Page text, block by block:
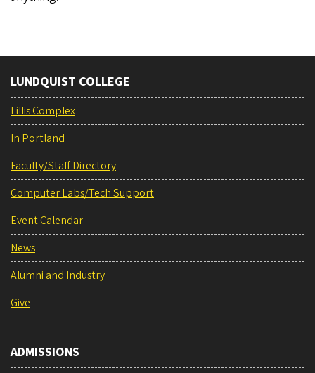
LUNDQUIST COLLEGE
Lillis Complex
In Portland
Faculty/Staff Directory
Computer Labs/Tech Support
Event Calendar
News
Alumni and Industry
Give
ADMISSIONS